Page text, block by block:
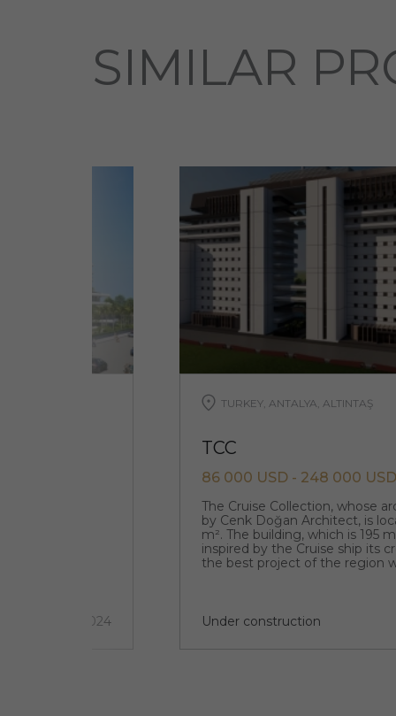
SIMILAR
2 quarter 2024
TURKEY, ANTALYA, ALTINTAŞ
TCC
86 000 USD - 248 000 USD
The Cruise Collection, whose
by Cenk Doğan Architect, is
m². The building, which is 195
inspired by the Cruise ship its
the best project of the region
Under construction